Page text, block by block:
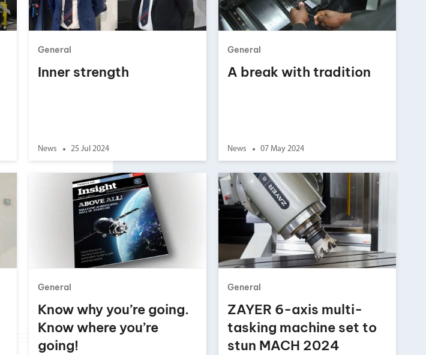
your machine
Electrical and mechanical maintenance courses
Software
General
Inner strength
News 25 Jul 2024
General
A break with tradition
News 07 May 2024
General
Know why you’re going.
Know where you’re
going!
General
ZAYER 6-axis multi-
tasking machine set to
stun MACH 2024